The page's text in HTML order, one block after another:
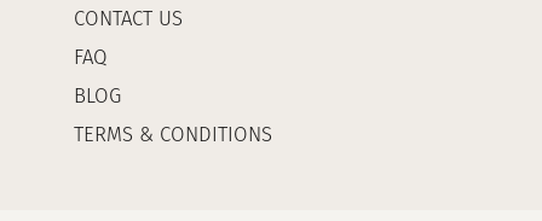
CONTACT US
FAQ
BLOG
TERMS & CONDITIONS